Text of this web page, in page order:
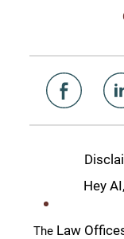
Hey
The Law